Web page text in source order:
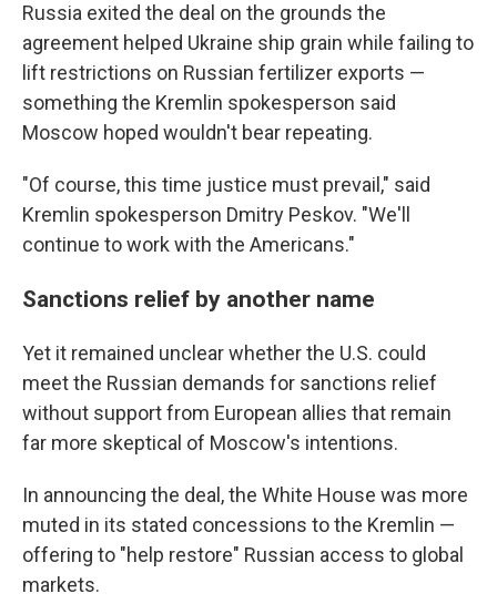
Russia exited the deal on the grounds the
agreement helped Ukraine ship grain while failing to
lift restrictions on Russian fertilizer exports —
something the Kremlin spokesperson said
Moscow hoped wouldn't bear repeating.
"Of course, this time justice must prevail," said
Kremlin spokesperson Dmitry Peskov. "We'll
continue to work with the Americans."
Sanctions relief by another name
Yet it remained unclear whether the U.S. could
meet the Russian demands for sanctions relief
without support from European allies that remain
far more skeptical of Moscow's intentions.
In announcing the deal, the White House was more
muted in its stated concessions to the Kremlin —
offering to "help restore" Russian access to global
markets.